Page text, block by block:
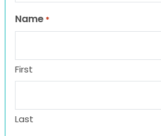
Name *
First
Last